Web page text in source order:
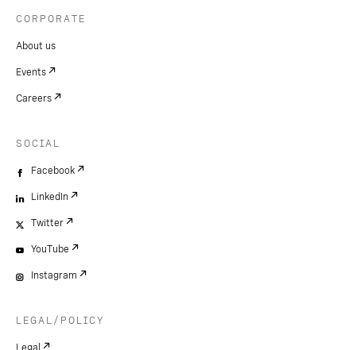
CORPORATE
About us
Events
Careers
SOCIAL
Facebook
LinkedIn
Twitter
YouTube
Instagram
LEGAL/POLICY